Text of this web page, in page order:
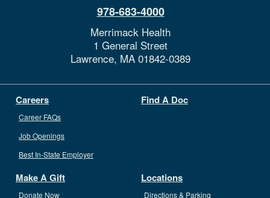
978-683-4000
Merrimack Health
1 General Street
Lawrence, MA 01842-0389
Careers
Career FAQs
Job Openings
Best In-State Employer
Find A Doc
Make A Gift
Donate Now
Locations
Directions & Parking